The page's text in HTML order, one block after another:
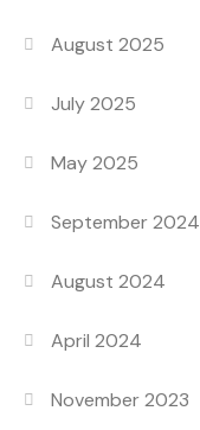
August 2025
July 2025
May 2025
September 2024
August 2024
April 2024
November 2023